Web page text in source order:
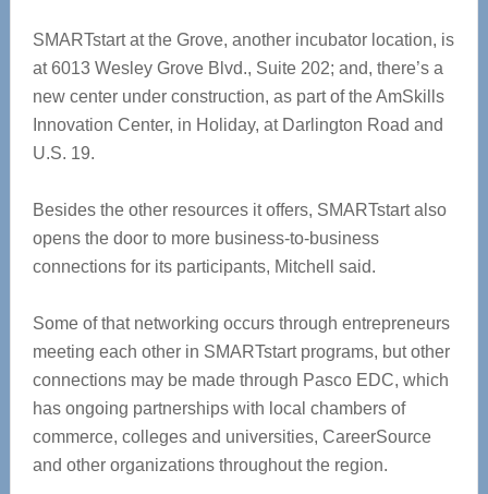
SMARTstart at the Grove, another incubator location, is
at 6013 Wesley Grove Blvd., Suite 202; and, there’s a
new center under construction, as part of the AmSkills
Innovation Center, in Holiday, at Darlington Road and
U.S. 19.
Besides the other resources it offers, SMARTstart also
opens the door to more business-to-business
connections for its participants, Mitchell said.
Some of that networking occurs through entrepreneurs
meeting each other in SMARTstart programs, but other
connections may be made through Pasco EDC, which
has ongoing partnerships with local chambers of
commerce, colleges and universities, CareerSource
and other organizations throughout the region.